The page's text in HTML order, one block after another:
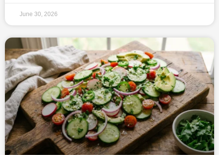
June 30, 2026